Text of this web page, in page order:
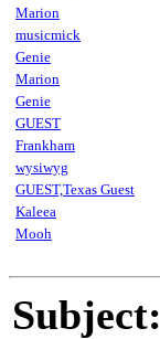
Marion
musicmick
Genie
Marion
Genie
GUEST
Frankham
wysiwyg
GUEST,Texas Guest
Kaleea
Mooh
Subject: